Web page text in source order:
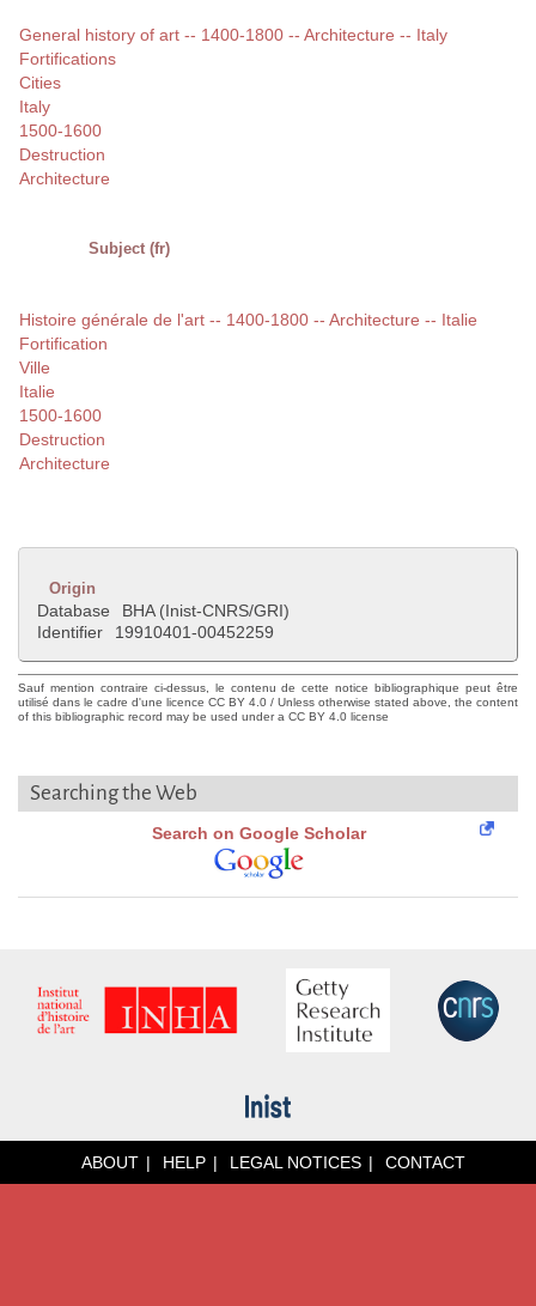
General history of art -- 1400-1800 -- Architecture -- Italy
Fortifications
Cities
Italy
1500-1600
Destruction
Architecture
Subject (fr)
Histoire générale de l'art -- 1400-1800 -- Architecture -- Italie
Fortification
Ville
Italie
1500-1600
Destruction
Architecture
Origin
Database
BHA (Inist-CNRS/GRI)
Identifier
19910401-00452259
Sauf mention contraire ci-dessus, le contenu de cette notice bibliographique peut être
utilisé dans le cadre d'une licence CC BY 4.0 / Unless otherwise stated above, the content
of this bibliographic record may be used under a CC BY 4.0 license
Searching the Web
Search on Google Scholar
ABOUT HELP LEGAL NOTICES CONTACT